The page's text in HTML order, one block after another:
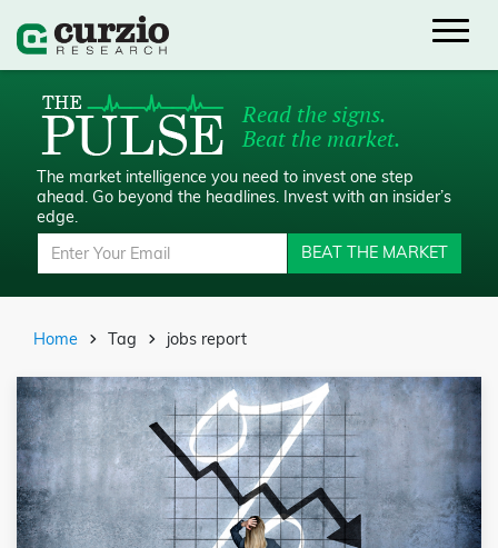
Read the signs.
Beat the market.
The market intelligence you need to invest one step
ahead. Go beyond the headlines. Invest with an insider’s
edge.
BEAT THE MARKET
Home Tag jobs report